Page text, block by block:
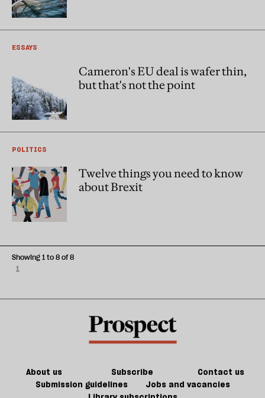
ESSAYS
Cameron's EU deal is wafer thin,
but that's not the point
POLITICS
Twelve things you need to know
about Brexit
1
Showing 1 to 8 of 8
About us Subscribe
Contact us
Submission guidelines
Jobs and vacancies